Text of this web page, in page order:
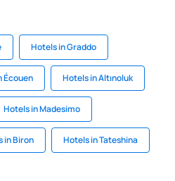
Hotels in Graddo
Écouen Hotels in Altınoluk
Hotels in Madesimo
in Biron Hotels in Tateshina